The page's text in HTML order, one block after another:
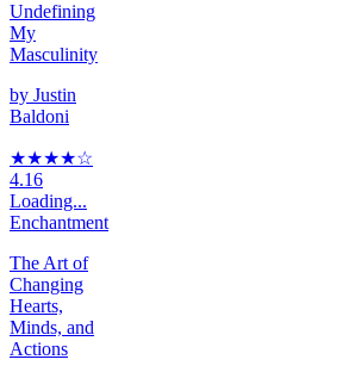
Undefining
My
Masculinity
by Justin
Baldoni
★★★★☆
4.16
Loading...
Enchantment
The Art of
Changing
Hearts,
Minds, and
Actions